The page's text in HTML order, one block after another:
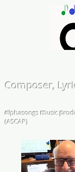
Composer,
αlphasongs music p
(ASCAP)